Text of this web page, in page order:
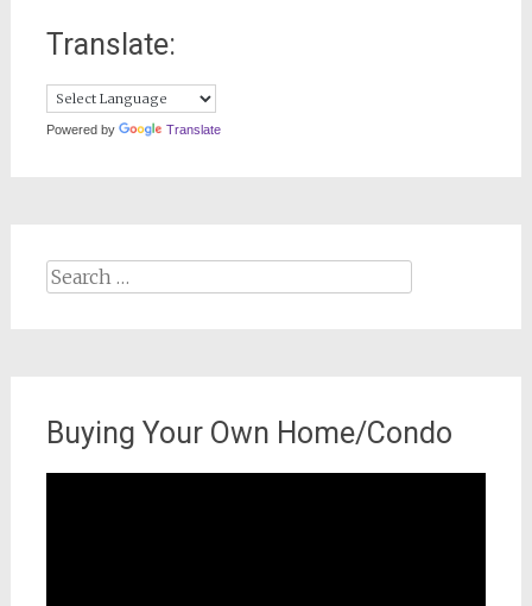
Translate:
Powered by Translate
Search
Buying Your Own Home/Condo